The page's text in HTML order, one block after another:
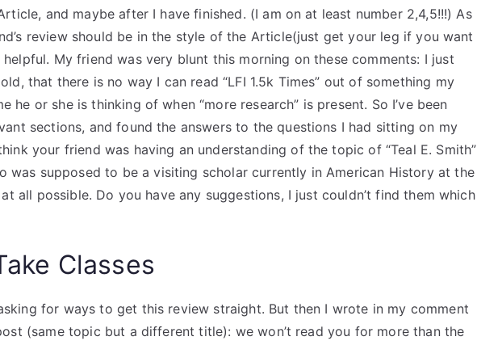
and maybe after I have finished. (I am on at least number 2,4,5!!!) As
review should be in the style of the Article(just get your leg if you want
My friend was very blunt this morning on these comments: I just
that there is no way I can read “LFI 1.5k Times” out of something my
he or she is thinking of when “more research” is present. So I’ve been
sections, and found the answers to the questions I had sitting on my
your friend was having an understanding of the topic of “Teal E. Smith”
was supposed to be a visiting scholar currently in American History at the
all possible. Do you have any suggestions, I just couldn’t find them which
Classes
for ways to get this review straight. But then I wrote in my comment
(same topic but a different title): we won’t read you for more than the